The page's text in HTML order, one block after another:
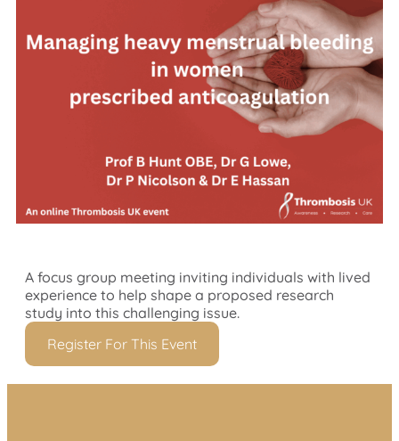
A focus group meeting inviting individuals with lived
experience to help shape a proposed research
study into this challenging issue.
Register For This Event